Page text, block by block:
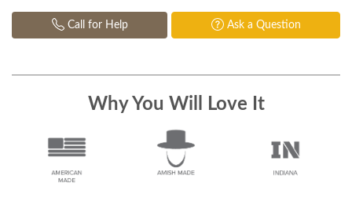
Call for Help Ask a Question
Why You Will Love It